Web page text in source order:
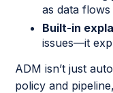
as data flows
Built-in
issues—it
ADM isn’t just
policy and